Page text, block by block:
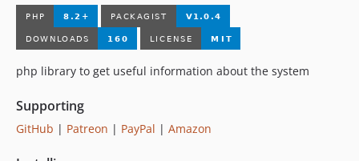
php library to get useful information about the system
Supporting
GitHub | Patreon | PayPal | Amazon